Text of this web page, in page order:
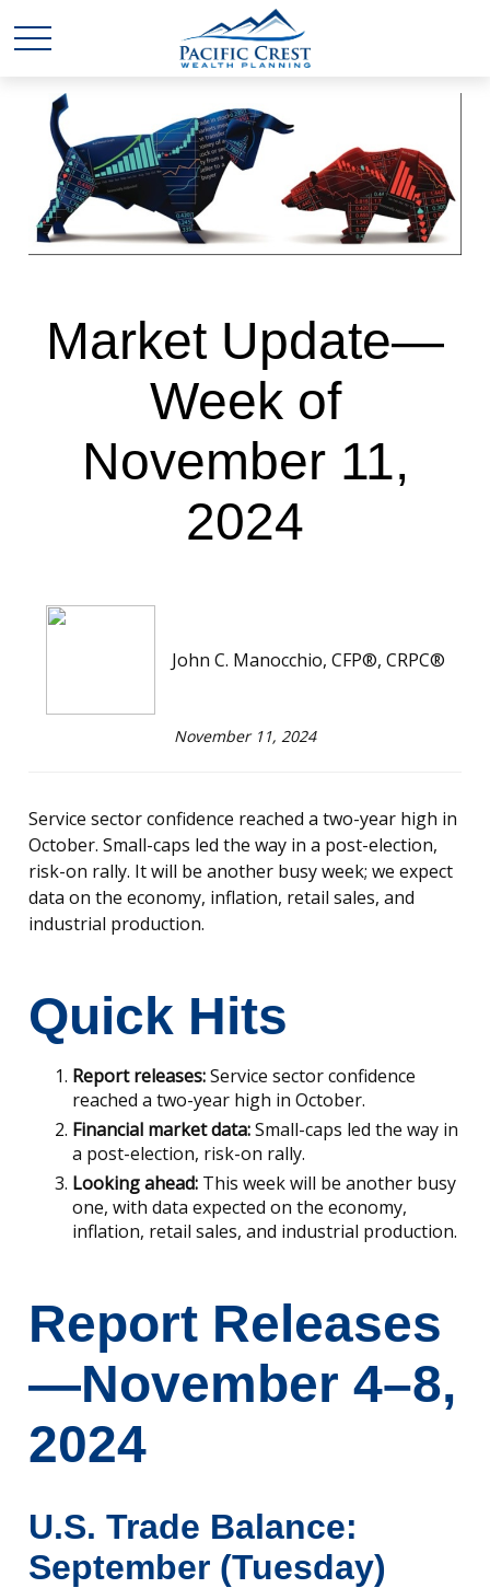
Market Update—
Week of
November 11,
2024
John C. Manocchio, CFP®, CRPC®
November 11, 2024
Service sector confidence reached a two-year high in
October. Small-caps led the way in a post-election,
risk-on rally. It will be another busy week; we expect
data on the economy, inflation, retail sales, and
industrial production.
Quick Hits
Report releases:Service sector confidence
reached a two-year high in October.
Financial market data:Small-caps led the way in
a post-election, risk-on rally.
Looking ahead: This week will be another busy
one, with data expected on the economy,
inflation, retail sales, and industrial production.
Report Releases
—November 4–8,
2024
U.S. Trade Balance:
September (Tuesday)